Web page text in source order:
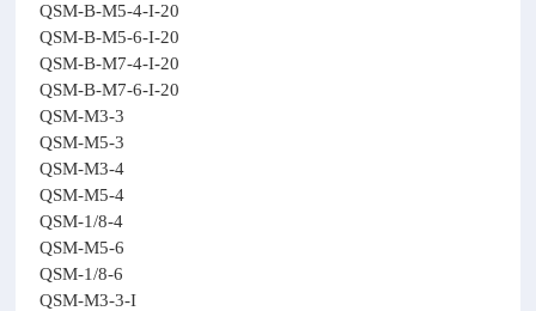
QSM-B-M5-4-I-20
QSM-B-M5-6-I-20
QSM-B-M7-4-I-20
QSM-B-M7-6-I-20
QSM-M3-3
QSM-M5-3
QSM-M3-4
QSM-M5-4
QSM-1/8-4
QSM-M5-6
QSM-1/8-6
QSM-M3-3-I